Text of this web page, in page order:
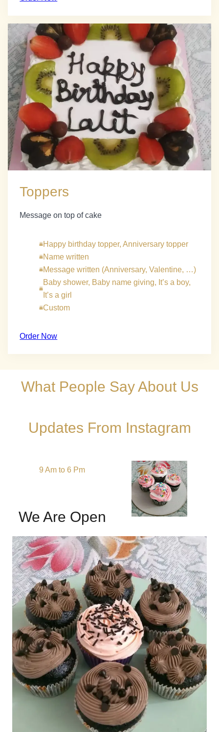
Toppers
Message on top of cake
Happy birthday topper, Anniversary topper
Name written
Message written (Anniversary, Valentine, …)
Baby shower, Baby name giving, It’s a boy,
It’s a girl
Custom
Order Now
What People Say About Us
Updates From Instagram
9 Am to 6 Pm
We Are Open